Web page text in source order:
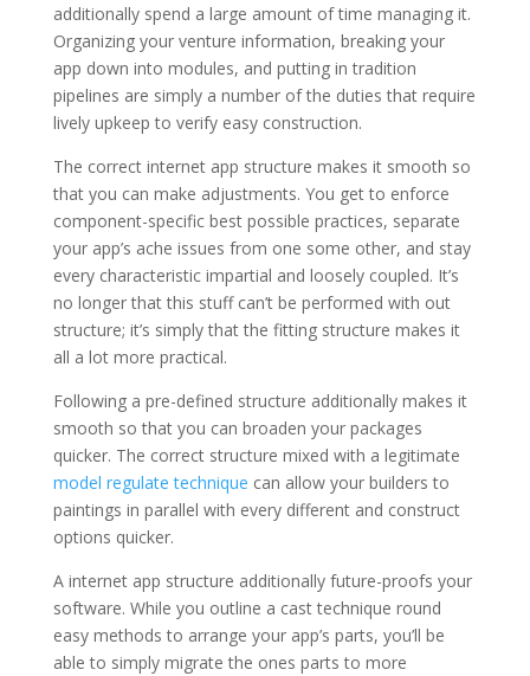
additionally spend a large amount of time managing it.
Organizing your venture information, breaking your
app down into modules, and putting in tradition
pipelines are simply a number of the duties that require
lively upkeep to verify easy construction.
The correct internet app structure makes it smooth so
that you can make adjustments. You get to enforce
component-specific best possible practices, separate
your app’s ache issues from one some other, and stay
every characteristic impartial and loosely coupled. It’s
no longer that this stuff can’t be performed with out
structure; it’s simply that the fitting structure makes it
all a lot more practical.
Following a pre-defined structure additionally makes it
smooth so that you can broaden your packages
quicker. The correct structure mixed with a legitimate
model regulate technique can allow your builders to
paintings in parallel with every different and construct
options quicker.
A internet app structure additionally future-proofs your
software. While you outline a cast technique round
easy methods to arrange your app’s parts, you’ll be
able to simply migrate the ones parts to more